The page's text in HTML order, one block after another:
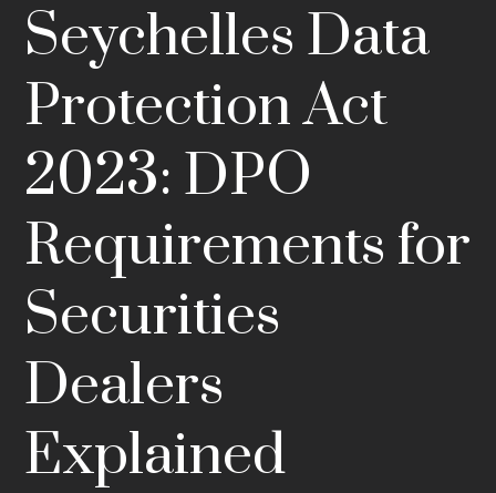
Seychelles Data
Protection Act
2023: DPO
Requirements for
Securities
Dealers
Explained